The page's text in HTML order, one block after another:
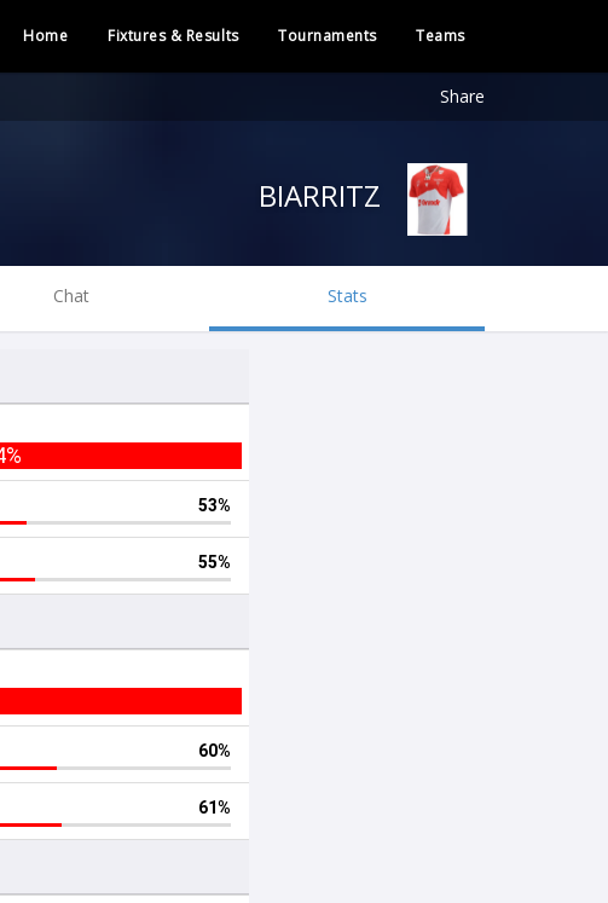
Home Fixtures & Results Tournaments Teams
Share
Chat Stats